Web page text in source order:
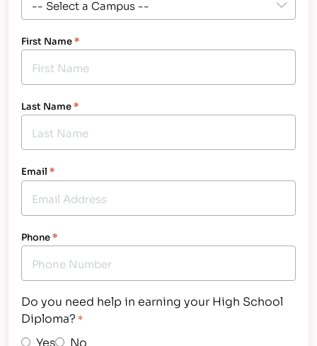
First Name*
Last Name*
Email *
Phone*
Do you need help in earning your High School
Diploma? *
Yes No